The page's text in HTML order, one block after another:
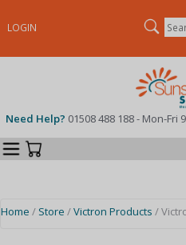
LOGIN
Need Help? 01508 488 188 - Mon-Fri
Categories
Home / Store /Victron Products /